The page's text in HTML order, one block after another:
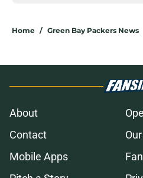
Home / Green Bay Packers News
About
Contact
Mobile Apps